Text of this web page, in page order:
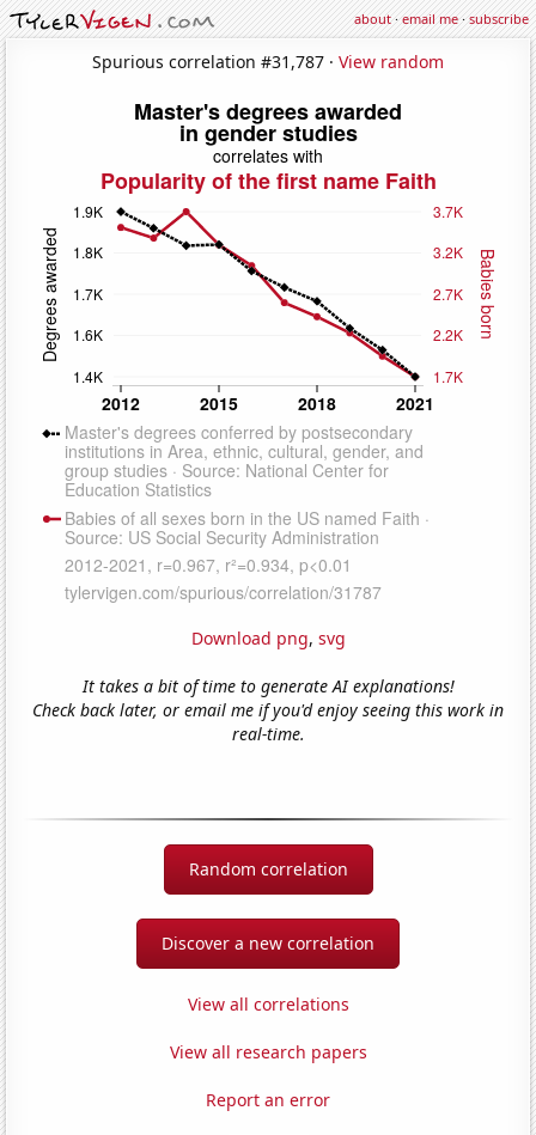
about·email me·subscribe
Spurious correlation #31,787 · View random
Download png, svg
It takes a bit of time to generate AI explanations!
Check back later, or email me if you'd enjoy seeing this work in
real-time.
Random correlation
Discover a new correlation
View all correlations
View all research papers
Report an error